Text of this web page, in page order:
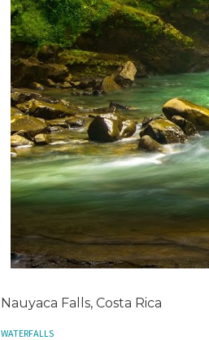
Nauyaca Falls, Costa Rica
WATERFALLS